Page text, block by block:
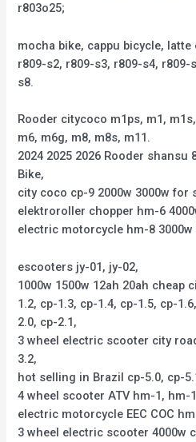
r803o25;
mocha bike, cappu bicycle, latte
r809-s2, r809-s3, r809-s4, r809-
s8.
Rooder citycoco m1ps, m1,
m6, m6g, m8, m8s, m11.
2024 2025 2026 Rooder shansu
Bike,
city coco cp-9 2000w 3000w for
elektroroller chopper hm-6
electric motorcycle hm-8 3000w
escooters jy-01, jy-02,
1000w 1500w 12ah 20ah cheap
1.2, cp-1.3, cp-1.4, cp-1.5, cp-
2.0, cp-2.1,
3 wheel electric scooter city
3.2,
hot selling in Brazil cp-5.0, cp-
4 wheel scooter ATV hm-1, hm-
electric motorcycle EEC COC
3 wheel electric scooter 4000w